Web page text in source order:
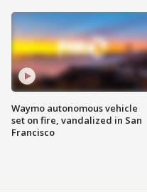
Waymo autonomous vehicle
set on fire, vandalized in San
Francisco